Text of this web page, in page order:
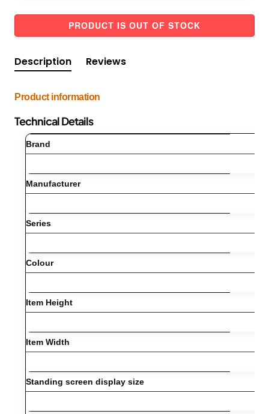
PRODUCT IS OUT OF STOCK
Description Reviews
Product information
Technical Details
Brand
Manufacturer
Series
Colour
Item Height
Item Width
Standing screen display size